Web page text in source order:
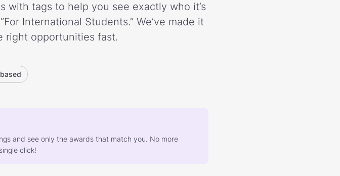
with tags to help you see exactly who it’s
International Students.” We’ve made it
right opportunities fast.
and see only the awards that match you. No more
click!